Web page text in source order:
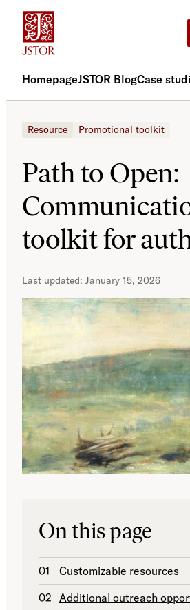
HomepageJSTOR BlogCase
Resource Promotional toolkit
Path to Open:
toolkit for
January 15, 2026
On this page
Customizable resources
Additional outreach